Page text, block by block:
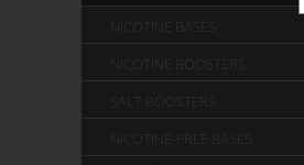
NICOTINE BASES
NICOTINE BOOSTERS
SALT BOOSTERS
NICOTINE-FREE BASES